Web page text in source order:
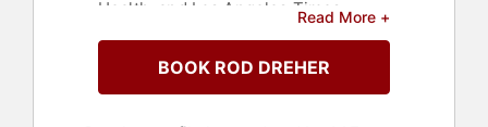
Health, and Los Angeles Times,
He is the author of several books,
including "The Benedict Option: A
Read More +
BOOK ROD DREHER